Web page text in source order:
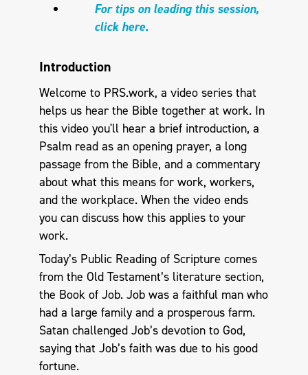
For tips on leading this session,
click here.
Introduction
Welcome to PRS.work, a video series that
helps us hear the Bible together at work. In
this video you'll hear a brief introduction, a
Psalm read as an opening prayer, a long
passage from the Bible, and a commentary
about what this means for work, workers,
and the workplace. When the video ends
you can discuss how this applies to your
work.
Today’s Public Reading of Scripture comes
from the Old Testament’s literature section,
the Book of Job. Job was a faithful man who
had a large family and a prosperous farm.
Satan challenged Job’s devotion to God,
saying that Job’s faith was due to his good
fortune.